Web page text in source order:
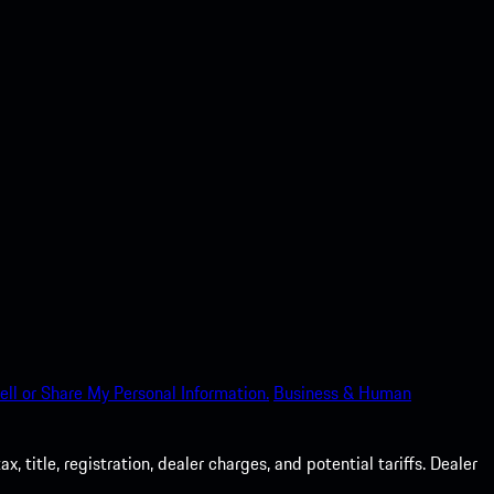
or Share My Personal Information. Business & Human
title, registration, dealer charges, and potential tariffs. Dealer